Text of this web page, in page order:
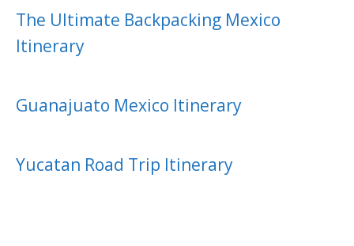
The Ultimate Backpacking Mexico
Itinerary
Guanajuato Mexico Itinerary
Yucatan Road Trip Itinerary